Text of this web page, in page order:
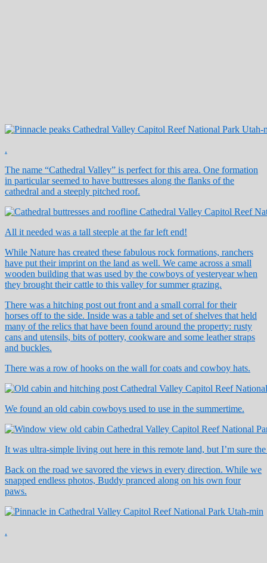
.
The name “Cathedral Valley” is perfect for this area. One formation
in particular seemed to have buttresses along the flanks of the
cathedral and a steeply pitched roof.
All it needed was a tall steeple at the far left end!
While Nature has created these fabulous rock formations, ranchers
have put their imprint on the land as well. We came across a small
wooden building that was used by the cowboys of yesteryear when
they brought their cattle to this valley for summer grazing.
There was a hitching post out front and a small corral for their
horses off to the side. Inside was a table and set of shelves that held
many of the relics that have been found around the property: rusty
cans and utensils, bits of pottery, cookware and some leather straps
and buckles.
There was a row of hooks on the wall for coats and cowboy hats.
We found an old cabin cowboys used to use in the summertime.
It was ultra-simple living out here in this remote land, but I’m sure
Back on the road we savored the views in every direction. While we
snapped endless photos, Buddy pranced along on his own four
paws.
.